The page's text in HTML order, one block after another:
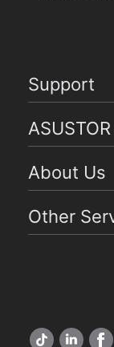
Support
About Us
Other